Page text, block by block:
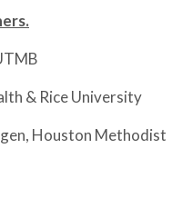
& Rice University
Houston Methodist